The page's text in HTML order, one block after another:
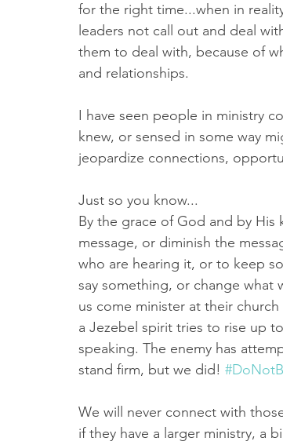
for the right time...when in
leaders not call out and deal
them to deal with, because of
and relationships.
I have seen people in ministry
knew, or sensed in some way
jeopardize connections,
Just so you know...
By the grace of God and by His
message, or diminish the
who are hearing it, or to keep
say something, or change what
us come minister at their
a Jezebel spirit tries to rise up
speaking. The enemy has
stand firm, but we did!
We will never connect with
if they have a larger ministry, a